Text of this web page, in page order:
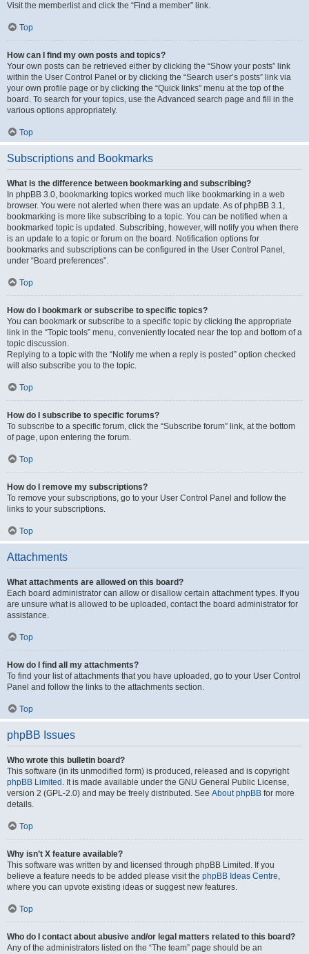
Visit the memberlist and click the “Find a member” link.
Top
How can I find my own posts and topics?
Your own posts can be retrieved either by clicking the “Show your posts” link
within the User Control Panel or by clicking the “Search user’s posts” link via
your own profile page or by clicking the “Quick links” menu at the top of the
board. To search for your topics, use the Advanced search page and fill in the
various options appropriately.
Top
Subscriptions and Bookmarks
What is the difference between bookmarking and subscribing?
In phpBB 3.0, bookmarking topics worked much like bookmarking in a web
browser. You were not alerted when there was an update. As of phpBB 3.1,
bookmarking is more like subscribing to a topic. You can be notified when a
bookmarked topic is updated. Subscribing, however, will notify you when there
is an update to a topic or forum on the board. Notification options for
bookmarks and subscriptions can be configured in the User Control Panel,
under “Board preferences”.
Top
How do I bookmark or subscribe to specific topics?
You can bookmark or subscribe to a specific topic by clicking the appropriate
link in the “Topic tools” menu, conveniently located near the top and bottom of a
topic discussion.
Replying to a topic with the “Notify me when a reply is posted” option checked
will also subscribe you to the topic.
Top
How do I subscribe to specific forums?
To subscribe to a specific forum, click the “Subscribe forum” link, at the bottom
of page, upon entering the forum.
Top
How do I remove my subscriptions?
To remove your subscriptions, go to your User Control Panel and follow the
links to your subscriptions.
Top
Attachments
What attachments are allowed on this board?
Each board administrator can allow or disallow certain attachment types. If you
are unsure what is allowed to be uploaded, contact the board administrator for
assistance.
Top
How do I find all my attachments?
To find your list of attachments that you have uploaded, go to your User Control
Panel and follow the links to the attachments section.
Top
phpBB Issues
Who wrote this bulletin board?
This software (in its unmodified form) is produced, released and is copyright
phpBB Limited . It is made available under the GNU General Public License,
version 2 (GPL-2.0) and may be freely distributed. See About phpBB for more
details.
Top
Why isn’t X feature available?
This software was written by and licensed through phpBB Limited. If you
believe a feature needs to be added please visit the phpBB Ideas Centre,
where you can upvote existing ideas or suggest new features.
Top
Who do I contact about abusive and/or legal matters related to this board?
Any of the administrators listed on the “The team” page should be an